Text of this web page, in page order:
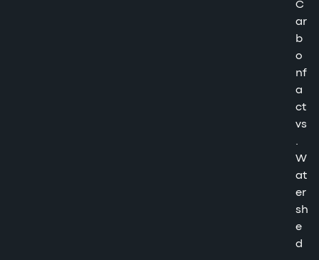
C
ar
b
o
nf
a
ct
vs
.
W
at
er
sh
e
d